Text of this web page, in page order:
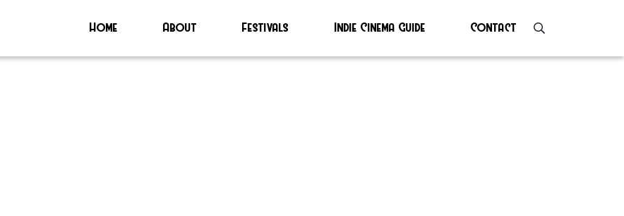
Home About Festivals Indie Cinema Guide Contact